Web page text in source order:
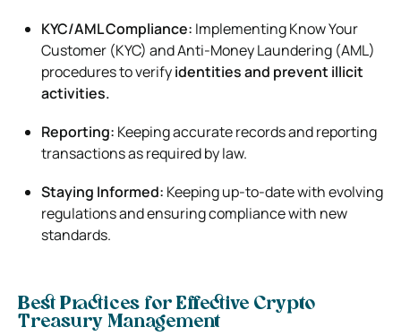
KYC/AML Compliance: Implementing Know Your
Customer (KYC) and Anti-Money Laundering (AML)
procedures to verifyidentities and prevent illicit
activities.
Reporting: Keeping accurate records and reporting
transactions as required by law.
Staying Informed: Keeping up-to-date with evolving
regulations and ensuring compliance with new
standards.
Best Practices for Effective Crypto
Treasury Management